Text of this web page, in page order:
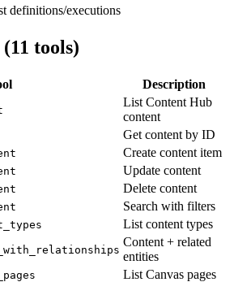
definitions/executions
tools)
Description
List Content Hub
content
Get content by ID
Create content item
Update content
Delete content
Search with filters
List content types
Content + related
entities
List Canvas pages